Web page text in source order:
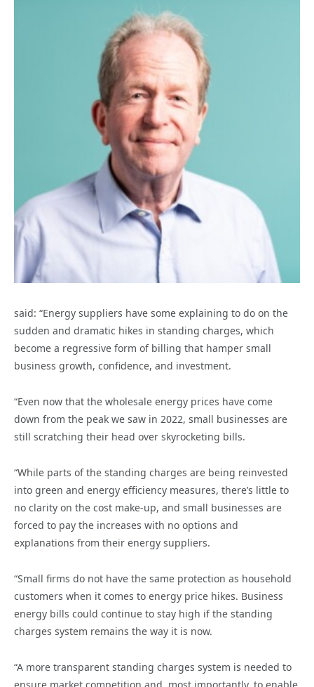
said: “Energy suppliers have some explaining to do on the
sudden and dramatic hikes in standing charges, which
become a regressive form of billing that hamper small
business growth, confidence, and investment.
“Even now that the wholesale energy prices have come
down from the peak we saw in 2022, small businesses are
still scratching their head over skyrocketing bills.
“While parts of the standing charges are being reinvested
into green and energy efficiency measures, there’s little to
no clarity on the cost make-up, and small businesses are
forced to pay the increases with no options and
explanations from their energy suppliers.
“Small firms do not have the same protection as household
customers when it comes to energy price hikes. Business
energy bills could continue to stay high if the standing
charges system remains the way it is now.
“A more transparent standing charges system is needed to
ensure market competition and, most importantly, to enable